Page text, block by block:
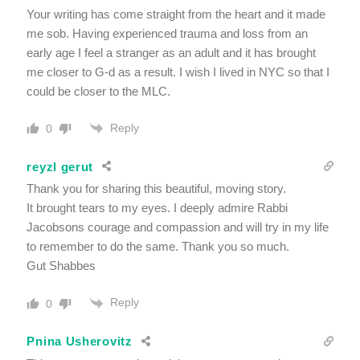
Your writing has come straight from the heart and it made
me sob. Having experienced trauma and loss from an
early age I feel a stranger as an adult and it has brought
me closer to G-d as a result. I wish I lived in NYC so that I
could be closer to the MLC.
0 Reply
reyzl gerut
Thank you for sharing this beautiful, moving story.
It brought tears to my eyes. I deeply admire Rabbi
Jacobsons courage and compassion and will try in my life
to remember to do the same. Thank you so much.
Gut Shabbes
0 Reply
Pnina Usherovitz